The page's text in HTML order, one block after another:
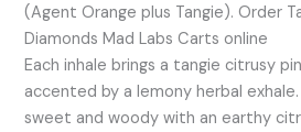
(Agent Orange plus Tangie). Order
Diamonds Mad Labs Carts online
Each inhale brings a tangie citrusy
accented by a lemony herbal
sweet and woody with an earthy